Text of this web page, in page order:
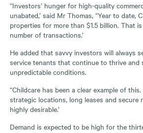
“Investors’ hunger for high-quality
unabated,’ said Mr Thomas, “Year to date,
properties for more than $1.5 billion. That
number of transactions.’
He added that savvy investors will always
service tenants that continue to thrive and
unpredictable conditions.
“Childcare has been a clear example of
strategic locations, long leases and secure
highly desirable.’
Demand is expected to be high for the